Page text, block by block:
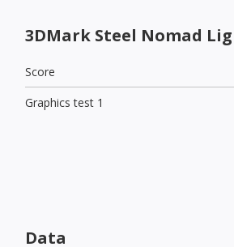
3DMark Steel Nomad
Score
Graphics test 1
Data